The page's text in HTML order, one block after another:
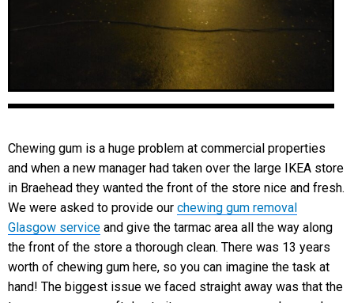
Chewing gum is a huge problem at commercial properties
and when a new manager had taken over the large IKEA store
in Braehead they wanted the front of the store nice and fresh.
We were asked to provide our chewing gum removal
Glasgow service and give the tarmac area all the way along
the front of the store a thorough clean. There was 13 years
worth of chewing gum here, so you can imagine the task at
hand! The biggest issue we faced straight away was that the